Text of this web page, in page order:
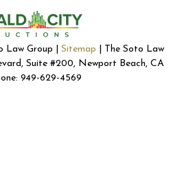
Law Group | Sitemap | The Soto Law
Suite #200, Newport Beach, CA
949-629-4569